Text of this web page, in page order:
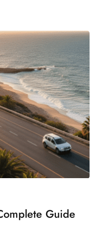
Guide